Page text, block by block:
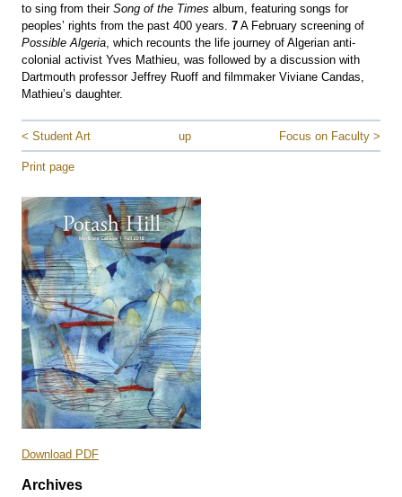
to sing from their Song of the Times album, featuring songs for
peoples’ rights from the past 400 years. 7 A February screening of
Possible Algeria , which recounts the life journey of Algerian anti-
colonial activist Yves Mathieu, was followed by a discussion with
Dartmouth professor Jeffrey Ruoff and filmmaker Viviane Candas,
Mathieu’s daughter.
< Student Art up Focus on Faculty >
Print page
Download PDF
Archives